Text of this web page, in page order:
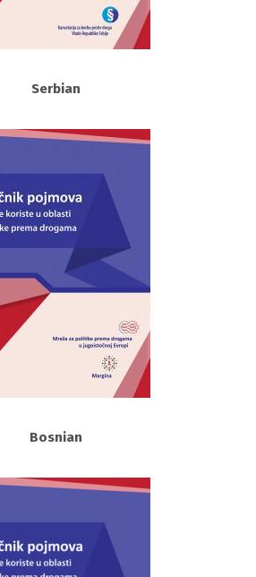
Serbian
Bosnian